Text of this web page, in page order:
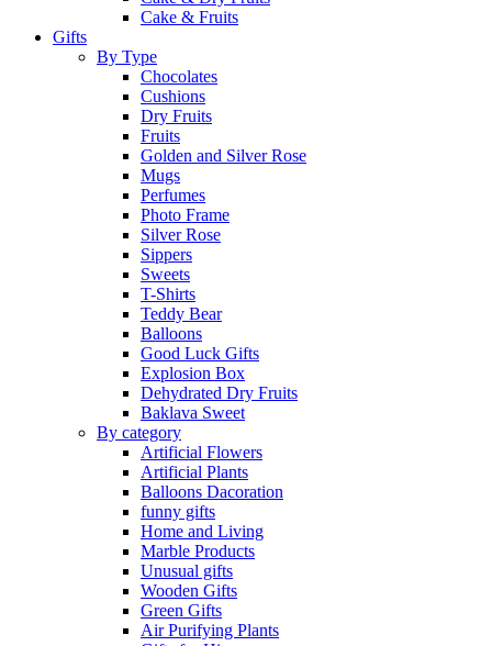
Cake & Fruits
Gifts
By Type
Chocolates
Cushions
Dry Fruits
Fruits
Golden and Silver Rose
Mugs
Perfumes
Photo Frame
Silver Rose
Sippers
Sweets
T-Shirts
Teddy Bear
Balloons
Good Luck Gifts
Explosion Box
Dehydrated Dry Fruits
Baklava Sweet
By category
Artificial Flowers
Artificial Plants
Balloons Dacoration
funny gifts
Home and Living
Marble Products
Unusual gifts
Wooden Gifts
Green Gifts
Air Purifying Plants